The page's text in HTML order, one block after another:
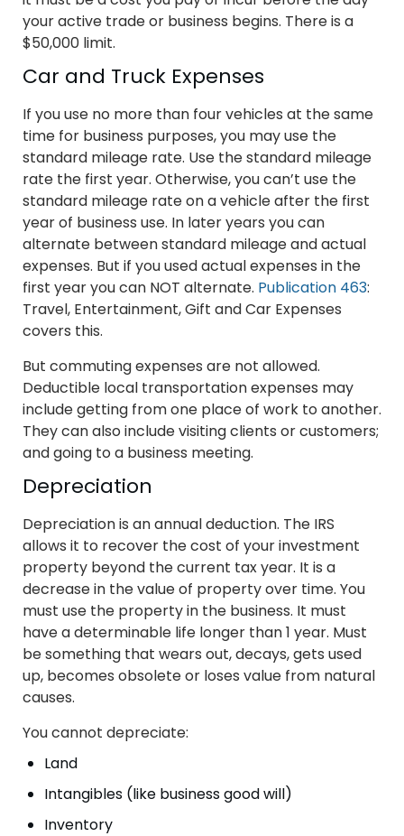
your active trade or business begins. There is a
$50,000 limit.
Car and Truck Expenses
If you use no more than four vehicles at the same
time for business purposes, you may use the
standard mileage rate. Use the standard mileage
rate the first year. Otherwise, you can’t use the
standard mileage rate on a vehicle after the first
year of business use. In later years you can
alternate between standard mileage and actual
expenses. But if you used actual expenses in the
first year you can NOT alternate. Publication 463:
Travel, Entertainment, Gift and Car Expenses
covers this.
But commuting expenses are not allowed.
Deductible local transportation expenses may
include getting from one place of work to another.
They can also include visiting clients or customers;
and going to a business meeting.
Depreciation
Depreciation is an annual deduction. The IRS
allows it to recover the cost of your investment
property beyond the current tax year. It is a
decrease in the value of property over time. You
must use the property in the business. It must
have a determinable life longer than 1 year. Must
be something that wears out, decays, gets used
up, becomes obsolete or loses value from natural
causes.
You cannot depreciate:
Land
Intangibles (like business good will)
Inventory